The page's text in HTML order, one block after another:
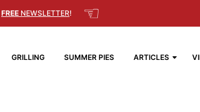
FREE NEWSLETTER! ☜
GRILLING SUMMER PIES ARTICLES